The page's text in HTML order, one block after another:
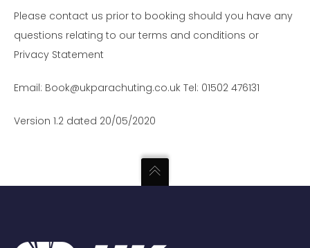
Please contact us prior to booking should you have any
questions relating to our terms and conditions or
Privacy Statement
Email: Book@ukparachuting.co.uk Tel: 01502 476131
Version 1.2 dated 20/05/2020